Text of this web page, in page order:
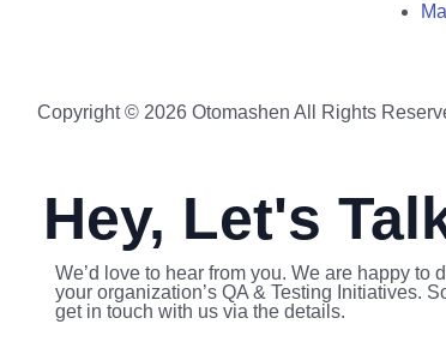
Copyright © 2026 Otomashen All Rights
Hey, Let's
We’d love to hear from you. We are happy to
your organization’s QA & Testing Initiatives.
get in touch with us via the details.